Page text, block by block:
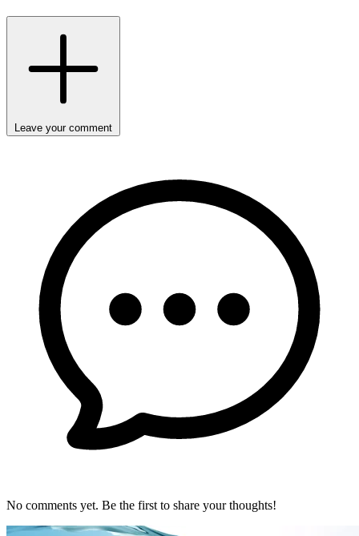
Leave your comment
No comments yet. Be the first to share your thoughts!